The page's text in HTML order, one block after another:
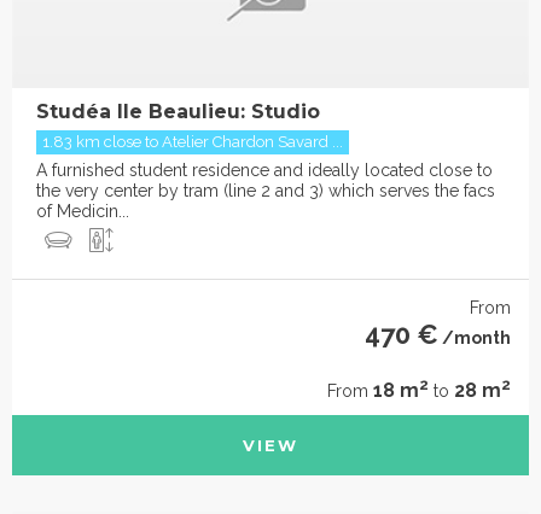
Studéa Ile Beaulieu: Studio
1.83 km close to Atelier Chardon Savard ...
A furnished student residence and ideally located close to
the very center by tram (line 2 and 3) which serves the facs
of Medicin...
From
470 € /month
From 18 m2 to 28 m2
VIEW